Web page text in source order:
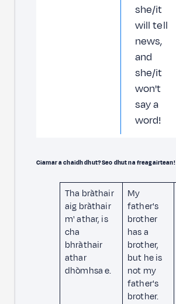
she/it
will tell
news,
and
she/it
won't
say a
word!
Ciamar a chaidh dhut? Seo dhut na freagairtean!
Tha bràthair
aig bràthair
m' athar, is
cha
bhràthair
athar
dhòmhsa e.
My
father's
brother
has a
brother,
but he is
not my
father's
brother.